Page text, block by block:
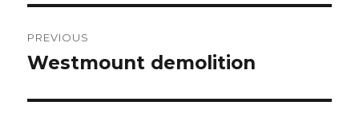
navigation
PREVIOUS
Previous
Westmount demolition